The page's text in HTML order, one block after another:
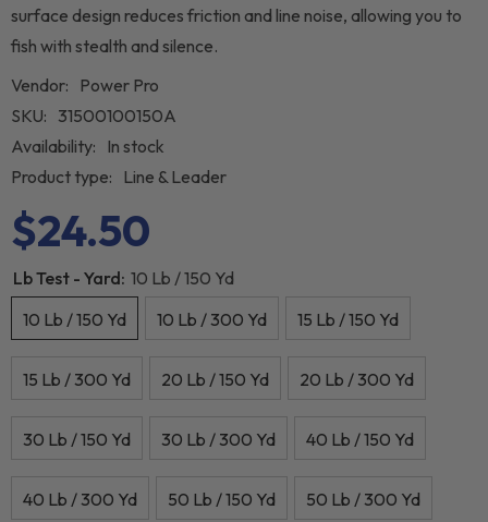
surface design reduces friction and line noise, allowing you to
fish with stealth and silence.
Vendor: Power Pro
SKU: 31500100150A
Availability: In stock
Product type: Line & Leader
$24.50
Lb Test - Yard: 10 Lb / 150 Yd
10 Lb / 150 Yd
10 Lb / 300 Yd 15 Lb / 150 Yd
15 Lb / 300 Yd 20 Lb / 150 Yd 20 Lb / 300 Yd
30 Lb / 150 Yd 30 Lb / 300 Yd 40 Lb / 150 Yd
40 Lb / 300 Yd 50 Lb / 150 Yd 50 Lb / 300 Yd